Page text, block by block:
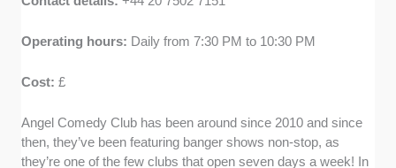
Operating hours: Daily from 7:30 PM to 10:30 PM
Cost:£
Angel Comedy Club has been around since 2010 and since
then, they’ve been featuring banger shows non-stop, as
they’re one of the few clubs that open seven days a week! In